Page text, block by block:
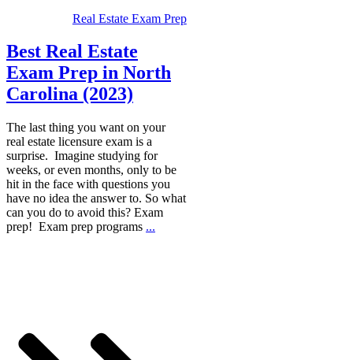
Real Estate Exam Prep
Best Real Estate
Exam Prep in North
Carolina (2023)
The last thing you want on your
real estate licensure exam is a
surprise. Imagine studying for
weeks, or even months, only to be
hit in the face with questions you
have no idea the answer to. So what
can you do to avoid this? Exam
prep! Exam prep programs ...